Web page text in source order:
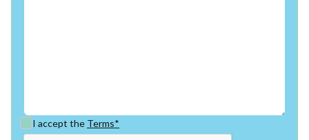
I accept the Terms*